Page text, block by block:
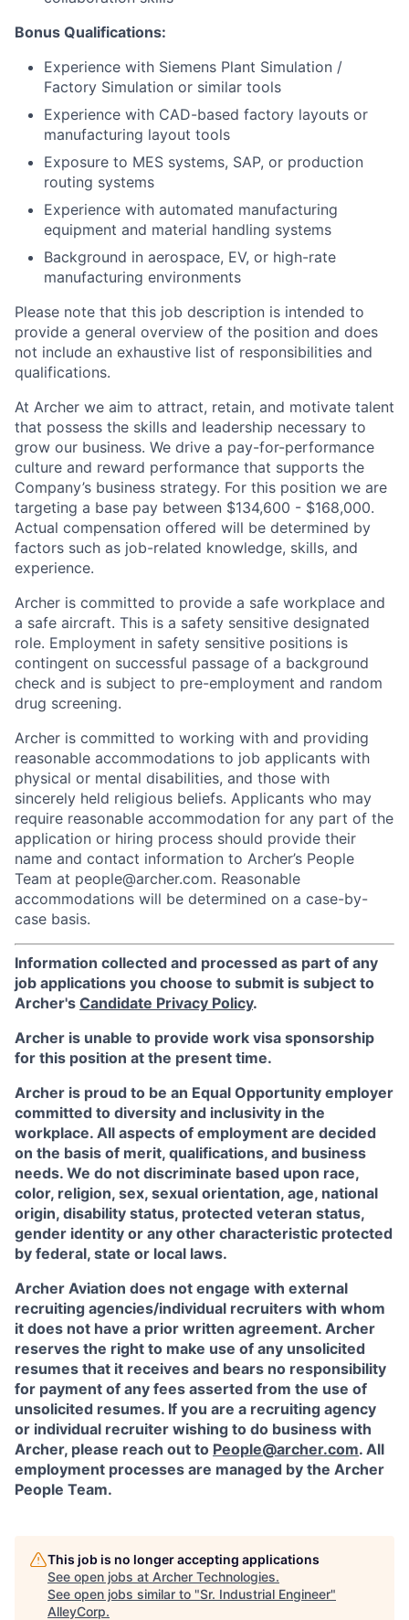
Bonus Qualifications:
Experience with Siemens Plant Simulation /
Factory Simulation or similar tools
Experience with CAD-based factory layouts or
manufacturing layout tools
Exposure to MES systems, SAP, or production
routing systems
Experience with automated manufacturing
equipment and material handling systems
Background in aerospace, EV, or high-rate
manufacturing environments
Please note that this job description is intended to
provide a general overview of the position and does
not include an exhaustive list of responsibilities and
qualifications.
At Archer we aim to attract, retain, and motivate talent
that possess the skills and leadership necessary to
grow our business. We drive a pay-for-performance
culture and reward performance that supports the
Company’s business strategy. For this position we are
targeting a base pay between $134,600 - $168,000.
Actual compensation offered will be determined by
factors such as job-related knowledge, skills, and
experience.
Archer is committed to provide a safe workplace and
a safe aircraft. This is a safety sensitive designated
role. Employment in safety sensitive positions is
contingent on successful passage of a background
check and is subject to pre-employment and random
drug screening.
Archer is committed to working with and providing
reasonable accommodations to job applicants with
physical or mental disabilities, and those with
sincerely held religious beliefs. Applicants who may
require reasonable accommodation for any part of the
application or hiring process should provide their
name and contact information to Archer’s People
Team at people@archer.com. Reasonable
accommodations will be determined on a case-by-
case basis.
Information collected and processed as part of any
job applications you choose to submit is subject to
Archer's Candidate Privacy Policy.
Archer is unable to provide work visa sponsorship
for this position at the present time.
Archer is proud to be an Equal Opportunity employer
committed to diversity and inclusivity in the
workplace. All aspects of employment are decided
on the basis of merit, qualifications, and business
needs. We do not discriminate based upon race,
color, religion, sex, sexual orientation, age, national
origin, disability status, protected veteran status,
gender identity or any other characteristic protected
by federal, state or local laws.
Archer Aviation does not engage with external
recruiting agencies/individual recruiters with whom
it does not have a prior written agreement. Archer
reserves the right to make use of any unsolicited
resumes that it receives and bears no responsibility
for payment of any fees asserted from the use of
unsolicited resumes. If you are a recruiting agency
or individual recruiter wishing to do business with
Archer, please reach out to People@archer.com. All
employment processes are managed by the Archer
People Team.
This job is no longer accepting applications
See open jobs at Archer Technologies.
See open jobs similar to "Sr. Industrial Engineer"
AlleyCorp.